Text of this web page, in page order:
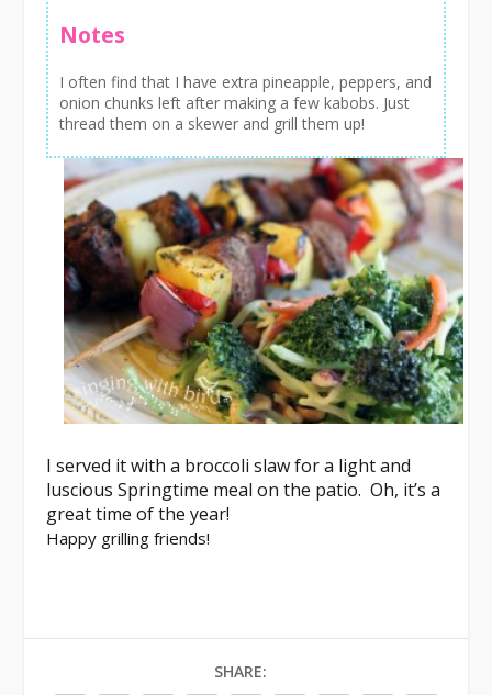
Notes
I often find that I have extra pineapple, peppers, and
onion chunks left after making a few kabobs. Just
thread them on a skewer and grill them up!
I served it with a broccoli slaw for a light and
luscious Springtime meal on the patio. Oh, it’s a
great time of the year!
Happy grilling friends!
SHARE: